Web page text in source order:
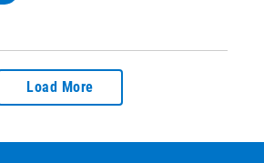
Load More